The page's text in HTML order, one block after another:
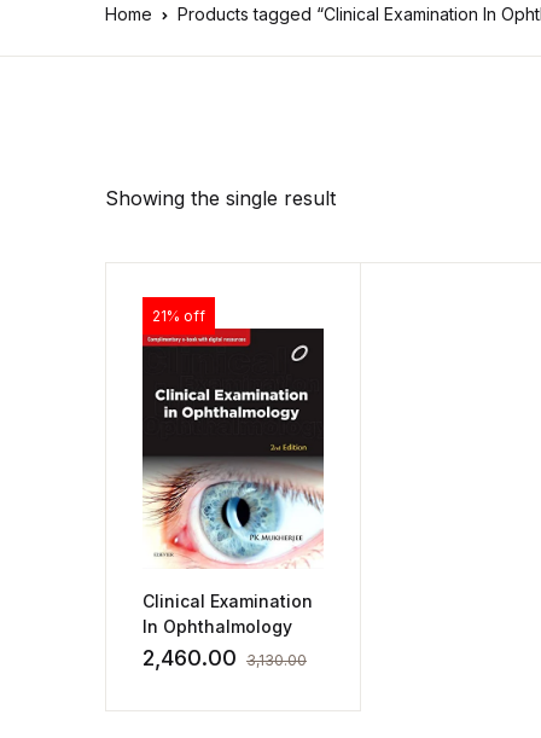
Home Products tagged “Clinical Examination In
Showing the single result
21% off
Clinical Examination
In Ophthalmology
2,460.00 3,130.00